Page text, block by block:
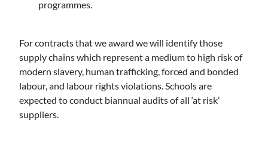
programmes.
For contracts that we award we will identify those
supply chains which represent a medium to high risk of
modern slavery, human trafficking, forced and bonded
labour, and labour rights violations. Schools are
expected to conduct biannual audits of all ‘at risk’
suppliers.